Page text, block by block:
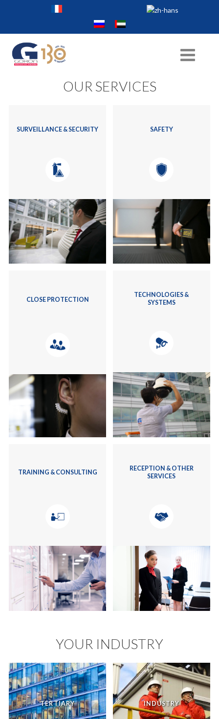
OUR SERVICES
SURVEILLANCE & SECURITY SAFETY
CLOSE PROTECTION
TECHNOLOGIES &
SYSTEMS
TRAINING & CONSULTING
RECEPTION & OTHER
SERVICES
YOUR INDUSTRY
TERTIARY INDUSTRY